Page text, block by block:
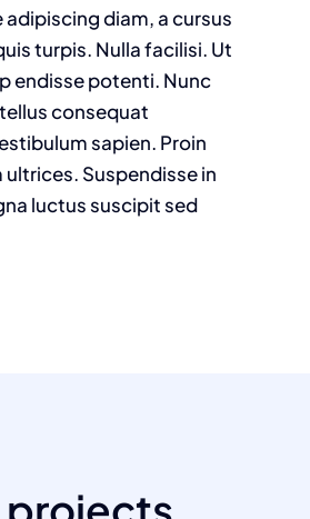
diam, a cursus
turpis. Nulla facilisi. Ut
endisse potenti. Nunc
consequat
sapien. Proin
ultrices. Suspendisse in
luctus suscipit sed